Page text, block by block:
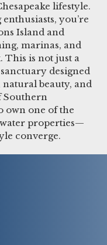
lifestyle.
you’re
Island and
marinas, and
This is not just a
designed
beauty, and
Southern
own one of the
properties—
converge.